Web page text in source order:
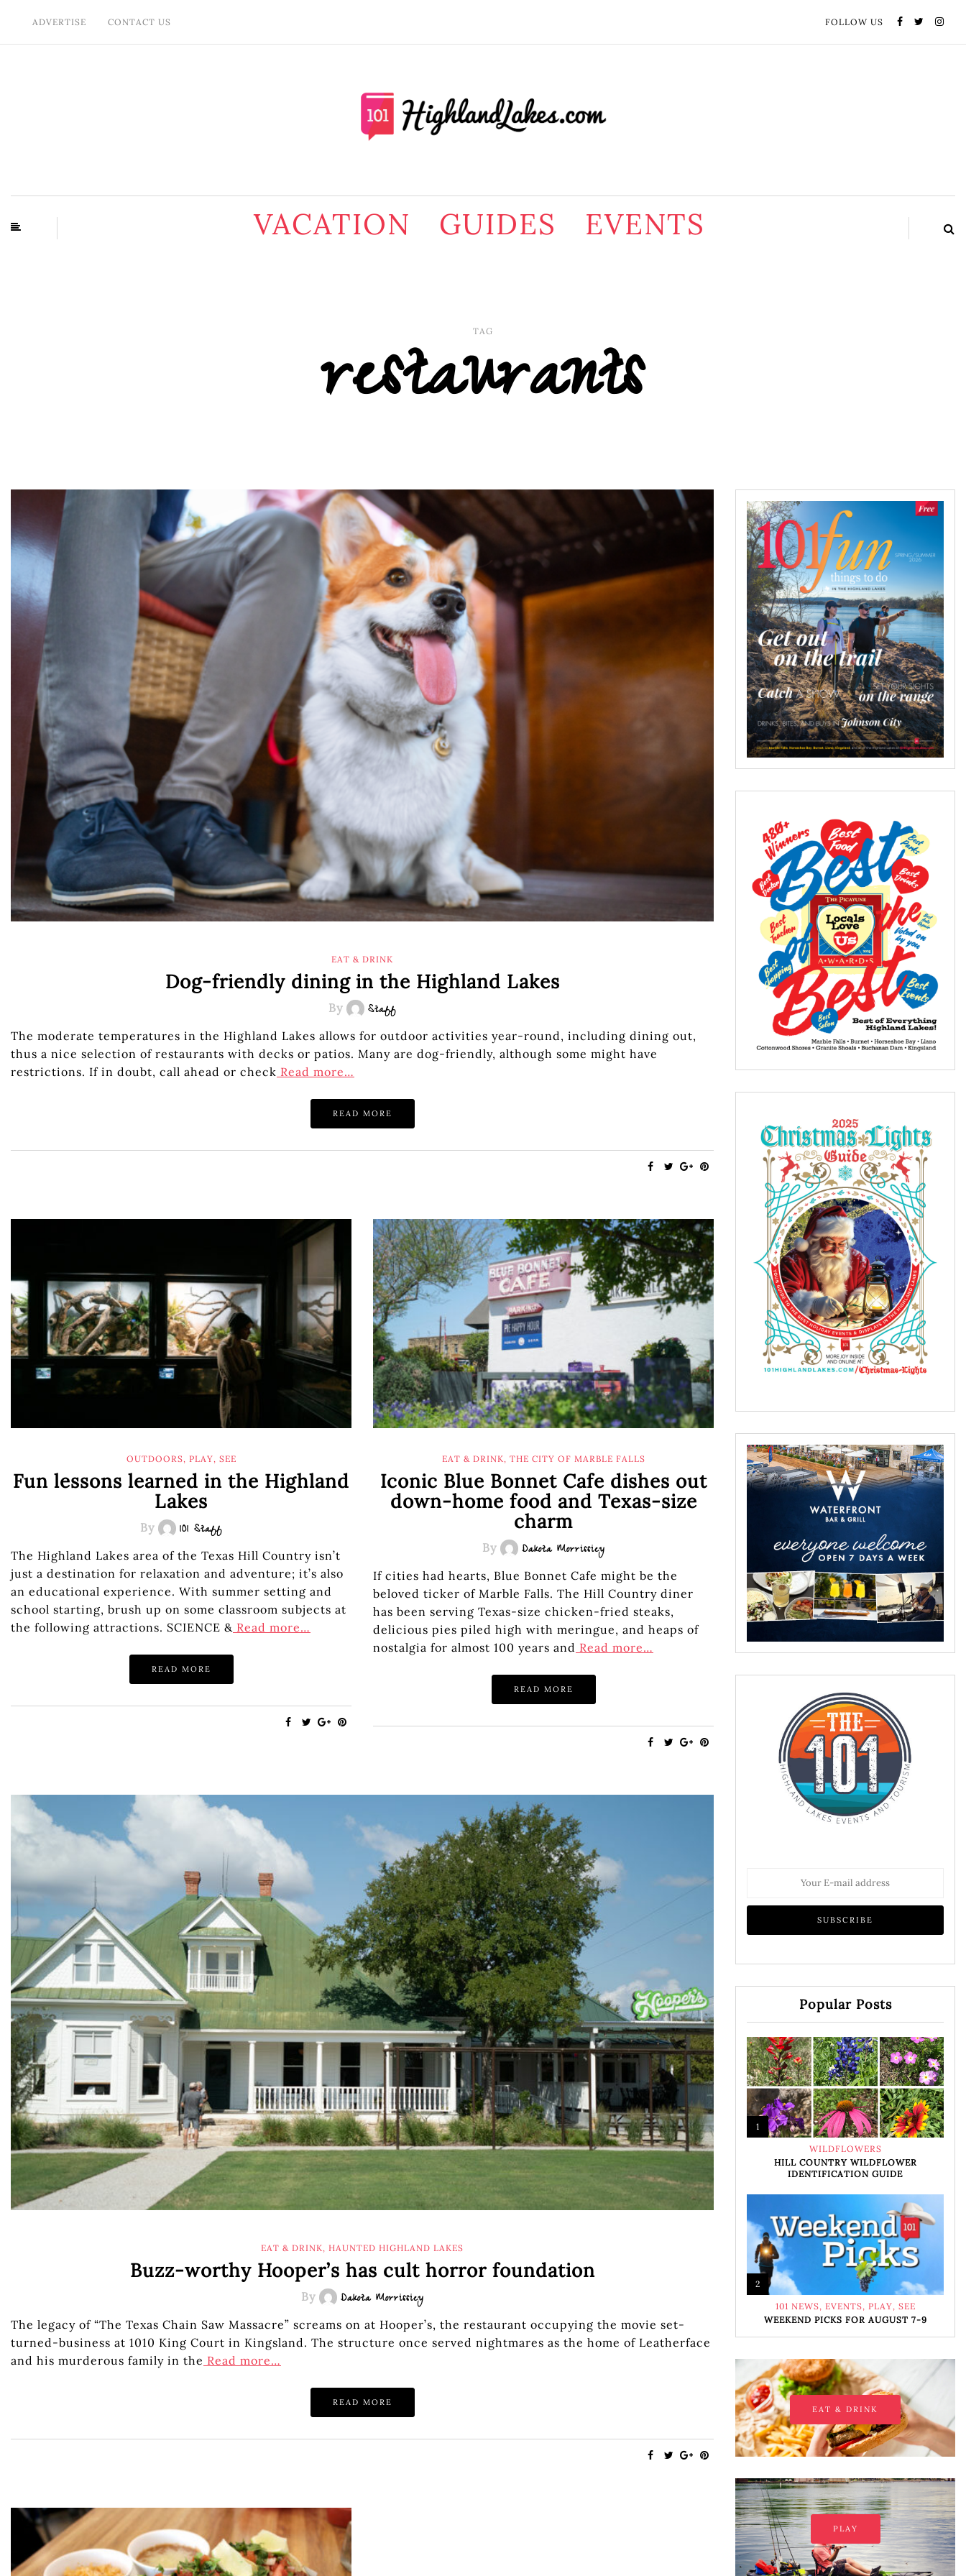
ADVERTISE CONTACT US FOLLOW US
VACATION GUIDES EVENTS
TAG
restaurants
EAT & DRINK
Dog-friendly dining in the Highland Lakes
By Staff
The moderate temperatures in the Highland Lakes allows for outdoor activities year-round, including dining out,
thus a nice selection of restaurants with decks or patios. Many are dog-friendly, although some might have
restrictions. If in doubt, call ahead or check Read more…
READ MORE
OUTDOORS, PLAY, SEE
Fun lessons learned in the Highland
Lakes
By 101 Staff
The Highland Lakes area of the Texas Hill Country isn’t
just a destination for relaxation and adventure; it’s also
an educational experience. With summer setting and
school starting, brush up on some classroom subjects at
the following attractions. SCIENCE & Read more…
READ MORE
EAT & DRINK, THE CITY OF MARBLE FALLS
Iconic Blue Bonnet Cafe dishes out
down-home food and Texas-size
charm
By Dakota Morrissiey
If cities had hearts, Blue Bonnet Cafe might be the
beloved ticker of Marble Falls. The Hill Country diner
has been serving Texas-size chicken-fried steaks,
delicious pies piled high with meringue, and heaps of
nostalgia for almost 100 years and Read more…
READ MORE
EAT & DRINK, HAUNTED HIGHLAND LAKES
Buzz-worthy Hooper’s has cult horror foundation
By Dakota Morrissiey
The legacy of “The Texas Chain Saw Massacre” screams on at Hooper’s, the restaurant occupying the movie set-
turned-business at 1010 King Court in Kingsland. The structure once served nightmares as the home of Leatherface
and his murderous family in the Read more…
READ MORE
Popular Posts
1
WILDFLOWERS
HILL COUNTRY WILDFLOWER
IDENTIFICATION GUIDE
2
101 NEWS, EVENTS, PLAY, SEE
WEEKEND PICKS FOR AUGUST 7-9
EAT & DRINK
PLAY